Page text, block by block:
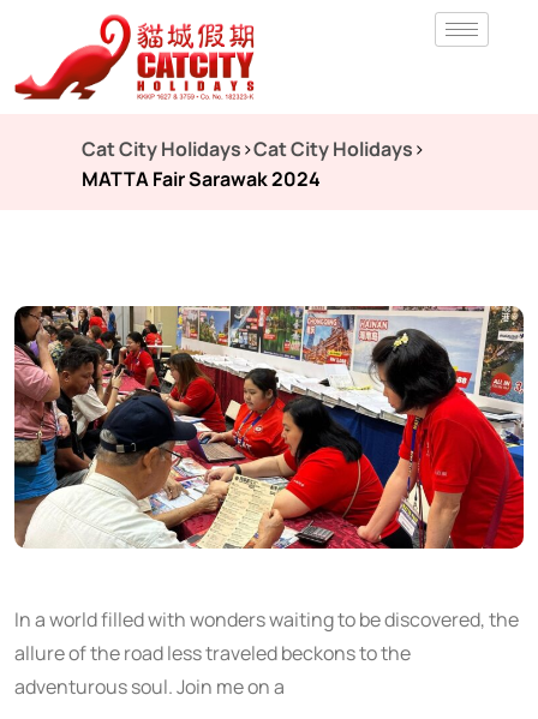
Cat City Holidays>Cat City Holidays>
MATTA Fair Sarawak 2024
In a world filled with wonders waiting to be discovered, the
allure of the road less traveled beckons to the
adventurous soul. Join me on a